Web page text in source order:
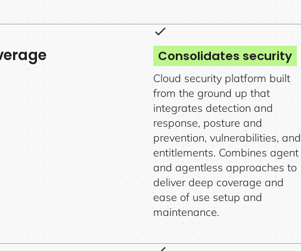
Consolidates security
Cloud security platform built
from the ground up that
integrates detection and
response, posture and
prevention, vulnerabilities, and
entitlements. Combines agent
and agentless approaches to
deliver deep coverage and
ease of use setup and
maintenance.